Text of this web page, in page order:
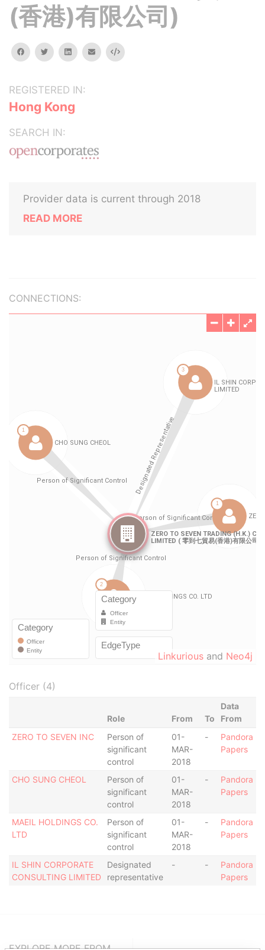
(香港)有限公司)
facebooktwitterlinkedinemail Embed
REGISTERED IN:
Hong Kong
SEARCH IN:
Provider data is current through 2018
READ MORE
CONNECTIONS:
Linkurious and Neo4j
Officer (4)
Role From To
Data
From
ZERO TO SEVEN INC
Person of
significant
control
01-
MAR-
2018
-
Pandora
Papers
CHO SUNG CHEOL
Person of
significant
control
01-
MAR-
2018
-
Pandora
Papers
MAEIL HOLDINGS CO.
LTD
Person of
significant
control
01-
MAR-
2018
-
Pandora
Papers
IL SHIN CORPORATE
CONSULTING LIMITED
Designated
representative
- -
Pandora
Papers